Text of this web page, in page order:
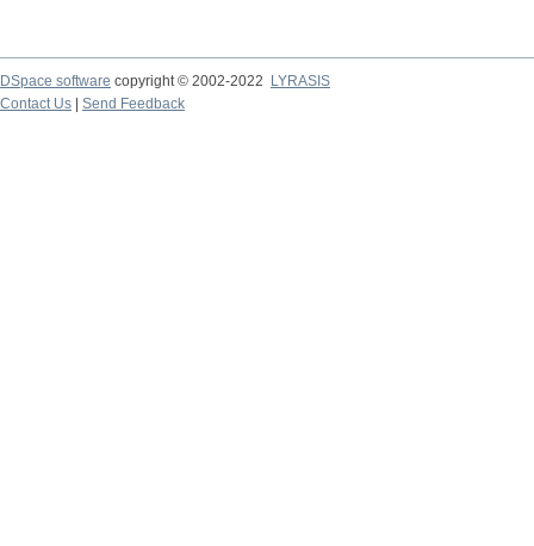
DSpace software copyright © 2002-2022
LYRASIS
Contact Us
Send Feedback